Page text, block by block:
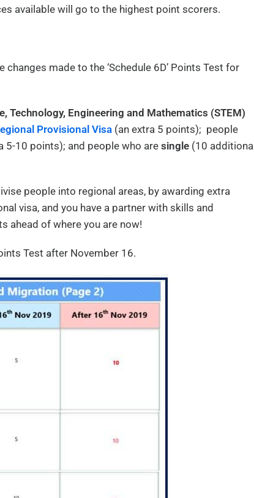
available will go to the highest point scorers.
made to the ‘Schedule 6D’ Points Test for
Technology, Engineering and Mathematics (STEM)
Provisional Visa (an extra 5 points); people
5-10 points); and people who are single (10 additional
people into regional areas, by awarding extra
visa, and you have a partner with skills and
ahead of where you are now!
Test after November 16.